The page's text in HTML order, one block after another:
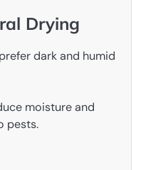
Drying
dark and humid
moisture and
pests.